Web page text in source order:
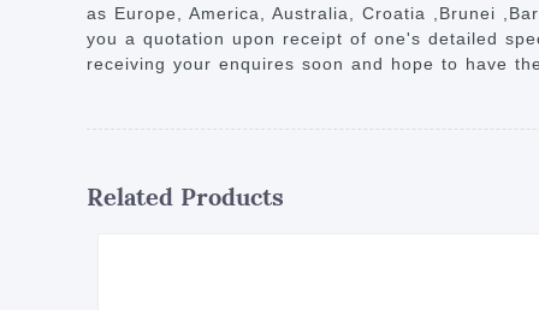
Optical Fiber IP
Extender
as Europe, America, Australia, Croatia ,Brunei
you a quotation upon receipt of one's detailed
receiving your enquires soon and hope to have
Related Products